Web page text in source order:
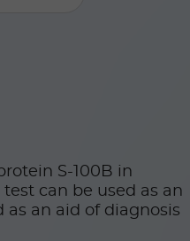
S-100B in
can be used as an
an aid of diagnosis